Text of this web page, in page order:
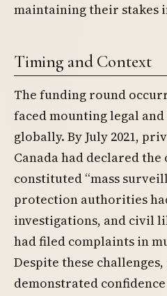
maintaining their stakes
Timing and Context
The funding round
faced mounting legal
globally. By July 2021,
Canada had declared the
constituted “mass
protection authorities
investigations, and civil
had filed complaints in
Despite these
demonstrated confidence